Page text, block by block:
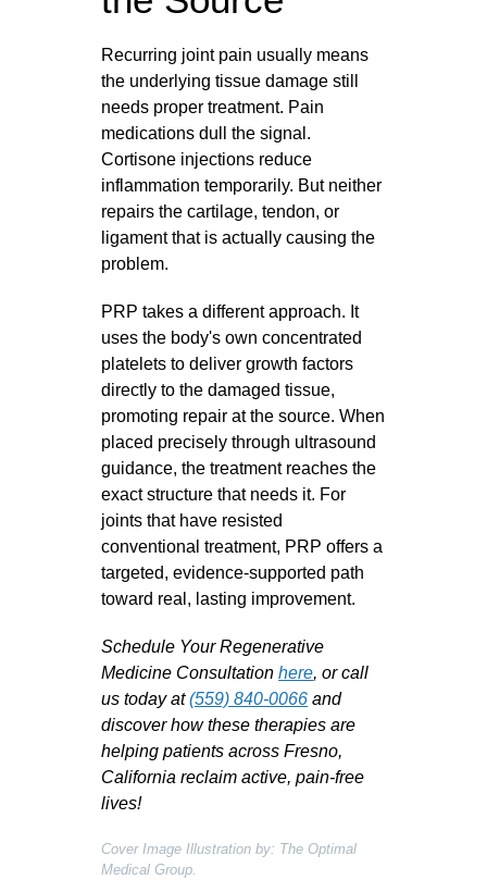
Recurring joint pain usually means
the underlying tissue damage still
needs proper treatment. Pain
medications dull the signal.
Cortisone injections reduce
inflammation temporarily. But neither
repairs the cartilage, tendon, or
ligament that is actually causing the
problem.
PRP takes a different approach. It
uses the body's own concentrated
platelets to deliver growth factors
directly to the damaged tissue,
promoting repair at the source. When
placed precisely through ultrasound
guidance, the treatment reaches the
exact structure that needs it. For
joints that have resisted
conventional treatment, PRP offers a
targeted, evidence-supported path
toward real, lasting improvement.
Schedule Your Regenerative
Medicine Consultationhere, or call
us today at(559) 840-0066 and
discover how these therapies are
helping patients across Fresno,
California reclaim active, pain-free
lives!
Cover Image Illustration by: The Optimal
Medical Group.